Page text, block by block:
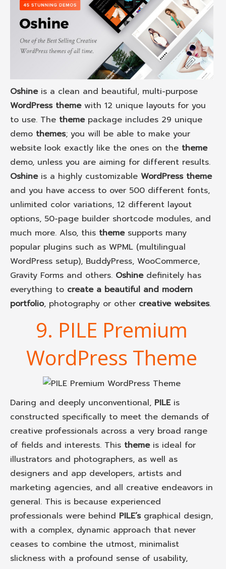
Oshineis a clean and beautiful, multi-purpose
WordPress themewith 12 unique layouts for you
to use. The themepackage includes 29 unique
demo themes; you will be able to make your
website look exactly like the ones on the theme
demo, unless you are aiming for different results.
Oshineis a highly customizable WordPress theme
and you have access to over 500 different fonts,
unlimited color variations, 12 different layout
options, 50-page builder shortcode modules, and
much more. Also, this themesupports many
popular plugins such as WPML (multilingual
WordPress setup), BuddyPress, WooCommerce,
Gravity Forms and others. Oshinedefinitely has
everything to create a beautiful and modern
portfolio, photography or other creative websites.
9. PILE Premium
WordPress Theme
Daring and deeply unconventional, PILE is
constructed specifically to meet the demands of
creative professionals across a very broad range
of fields and interests. This themeis ideal for
illustrators and photographers, as well as
designers and app developers, artists and
marketing agencies, and all creative endeavors in
general. This is because experienced
professionals were behind PILE’sgraphical design,
with a complex, dynamic approach that never
ceases to combine the utmost, minimalist
slickness with a profound sense of usability,